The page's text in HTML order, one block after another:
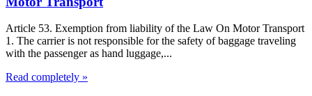
Article 53. Exemption from liability of the Law On Motor Transport
1. The carrier is not responsible for the safety of baggage traveling
with the passenger as hand luggage,...
Read completely »